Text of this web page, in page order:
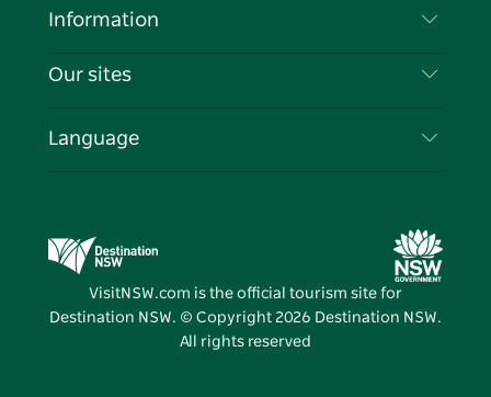
Cookie Notice
Destinations
Events
Information
Travel Information
Business in NSW
Our sites
Destination NSW Media Centre
Vivid Sydney
Language
VisitNSW.com is the official tourism site for
Destination NSW. © Copyright 2026 Destination NSW.
All rights reserved